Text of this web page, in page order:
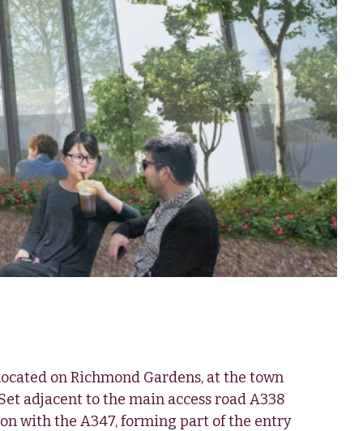
on Richmond Gardens, at the town
adjacent to the main access road A338
with the A347, forming part of the entry